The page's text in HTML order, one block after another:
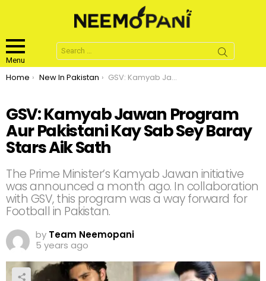
Menu
Search
for:
You are here:
Home New In Pakistan GSV: Kamyab Jawan Program Aur Pakistani Kay Sab Sey Baray Stars Aik Sath
GSV: Kamyab Jawan Program
Aur Pakistani Kay Sab Sey Baray
Stars Aik Sath
The Prime Minister’s Kamyab Jawan initiative
was announced a month ago. In collaboration
with GSV, this program was a way forward for
Football in Pakistan.
by Team Neemopani
5 years ago